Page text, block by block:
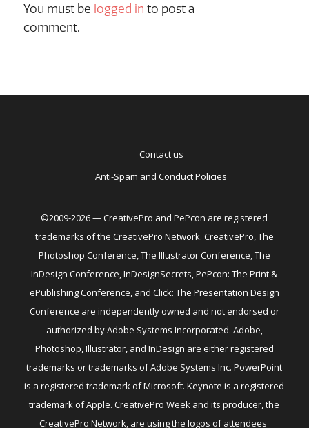
You must be logged in to post a
comment.
Contact us
Anti-Spam and Conduct Policies
©2009-2026 — CreativePro and PePcon are registered
trademarks of the CreativePro Network. CreativePro, The
Photoshop Conference, The Illustrator Conference, The
InDesign Conference, InDesignSecrets, PePcon: The Print &
ePublishing Conference, and Click: The Presentation Design
Conference are independently owned and not endorsed or
authorized by Adobe Systems Incorporated. Adobe,
Photoshop, Illustrator, and InDesign are either registered
trademarks or trademarks of Adobe Systems Inc. PowerPoint
is a registered trademark of Microsoft. Keynote is a registered
trademark of Apple. CreativePro Week and its producer, the
CreativePro Network, are using the logos of attendees'